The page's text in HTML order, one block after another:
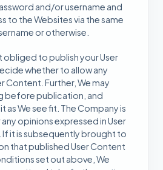
and/or username and
to the Websites via the same
or otherwise.
obliged to publish your User
whether to allow any
Content. Further, We may
before publication, and
as We see fit. The Company is
opinions expressed in User
it is subsequently brought to
that published User Content
set out above, We